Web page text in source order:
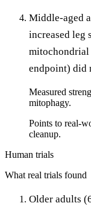
Middle-aged
increased leg
mitochondrial
endpoint) did
Measured
mitophagy.
Points to real-
cleanup.
Human trials
What real trials found
Older adults